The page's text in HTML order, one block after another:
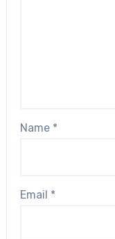
Name *
Email *